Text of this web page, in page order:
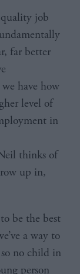
job
far better
have how
level of
in
thinks of
up in,
be the best
a way to
no child in
person